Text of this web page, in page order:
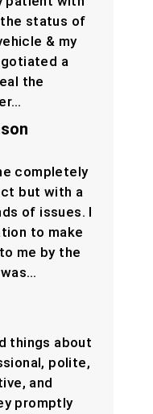
status of
& my
a
the
completely
but with a
of issues. I
to make
me by the
things about
polite,
and
promptly